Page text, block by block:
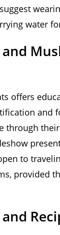
water
offers
and
through
to
provided